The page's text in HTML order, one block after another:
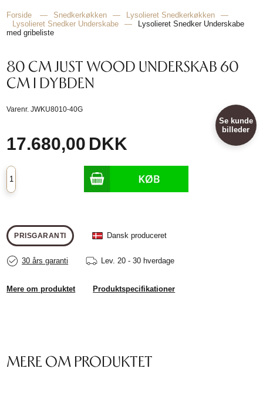
Forside — Snedkerkøkken — Lysolieret Snedkerkøkken
—
Lysolieret Snedker Underskabe
—
Lysolieret Snedker Underskabe
med gribeliste
80 CM JUST WOOD UNDERSKAB 60
CM I DYBDEN
Varenr.JWKU8010-40G
17.680,00 DKK
Se kunde
billeder
PRISGARANTI Dansk produceret
30 års garanti Lev.20 - 30 hverdage
Mere om produktet Produktspecifikationer
MERE OM PRODUKTET